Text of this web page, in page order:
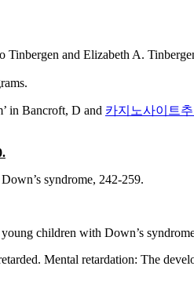
and Elizabeth A.
in Bancroft, D and 카지노사이트추
syndrome, 242-259.
children with Down’s
Mental retardation: The